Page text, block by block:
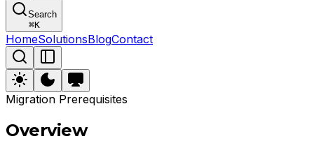
Search
⌘K
HomeSolutionsBlogContact
Migration Prerequisites
Overview